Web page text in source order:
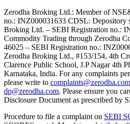
Zerodha Broking Ltd.: Member of NSE​
no.: INZ000031633 CDSL: Depository
Broking Ltd. – SEBI Registration no.:
Commodity Trading through Zerodha
46025 – SEBI Registration no.:
Zerodha Broking Ltd., #153/154, 4th
Clarence Public School, J.P Nagar 4th
Karnataka, India. For any complaints
please write to complaints@zerodha.com
dp@zerodha.com. Please ensure you
Disclosure Document as prescribed by
Procedure to file a complaint on SEBI